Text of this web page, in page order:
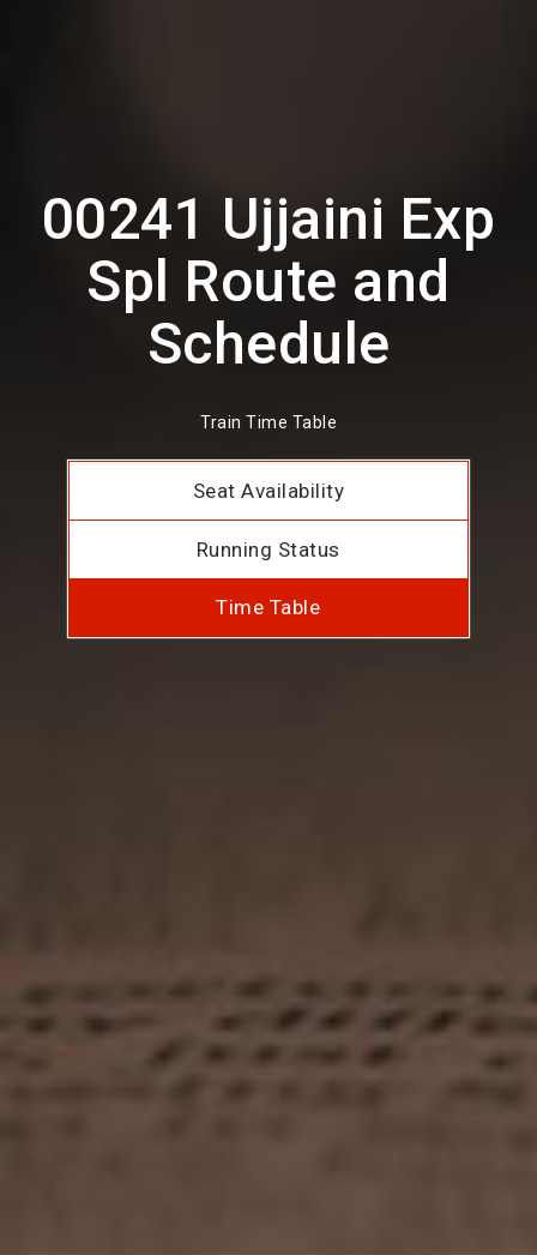
00241 Ujjaini Exp
Spl Route and
Schedule
Train Time Table
Seat Availability
Running Status
Time Table